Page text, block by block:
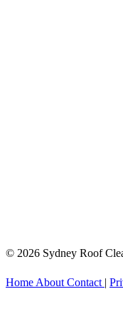
© 2026 Sydney Roof
Home About Contact |